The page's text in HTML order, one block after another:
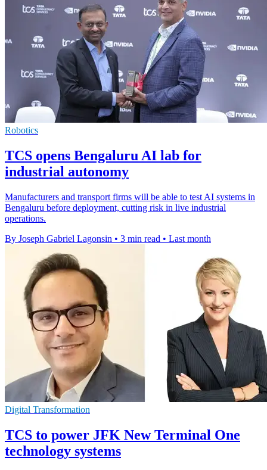
Robotics
TCS opens Bengaluru AI lab for
industrial autonomy
Manufacturers and transport firms will be able to test AI systems in
Bengaluru before deployment, cutting risk in live industrial
operations.
By Joseph Gabriel Lagonsin • 3 min read • Last month
Digital Transformation
TCS to power JFK New Terminal One
technology systems